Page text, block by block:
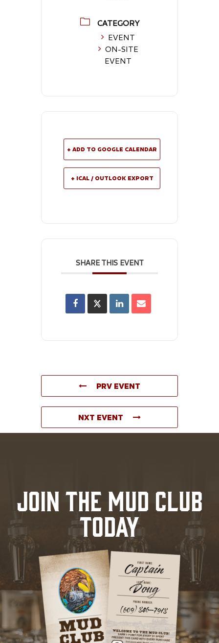
CATEGORY
EVENT
ON-SITE
EVENT
+ ADD TO GOOGLE CALENDAR
+ ICAL / OUTLOOK EXPORT
SHARE THIS EVENT
PRV EVENT
NXT EVENT
JOIN THE MUD CLUB
TODAY